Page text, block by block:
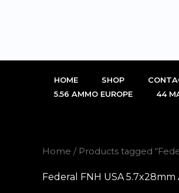
HOME SHOP
5.56 AMMO EUROPE
44
Home / Products tagged
Federal FNH USA